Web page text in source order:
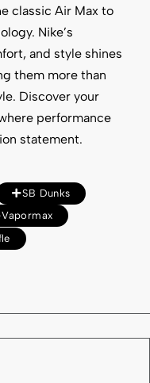
classic Air Max to
Nike’s
and style shines
them more than
Discover your
performance
statement.
SB Dunks
Vapormax